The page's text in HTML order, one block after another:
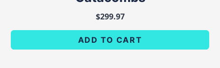
$299.97
ADD TO CART